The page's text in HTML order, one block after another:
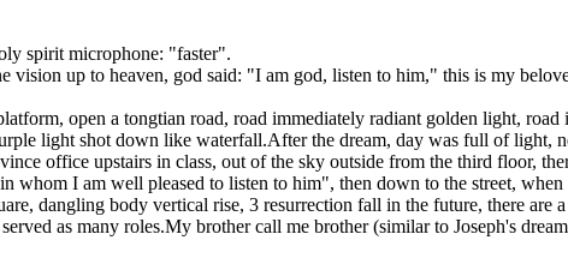
spirit microphone: "faster".
vision up to heaven, god said: "I am god, listen to him," this is my
open a tongtian road, road immediately radiant golden light,
light shot down like waterfall.After the dream, day was full of light,
office upstairs in class, out of the sky outside from the third floor,
whom I am well pleased to listen to him", then down to the street,
dangling body vertical rise, 3 resurrection fall in the future, there are
as many roles.My brother call me brother (similar to Joseph's